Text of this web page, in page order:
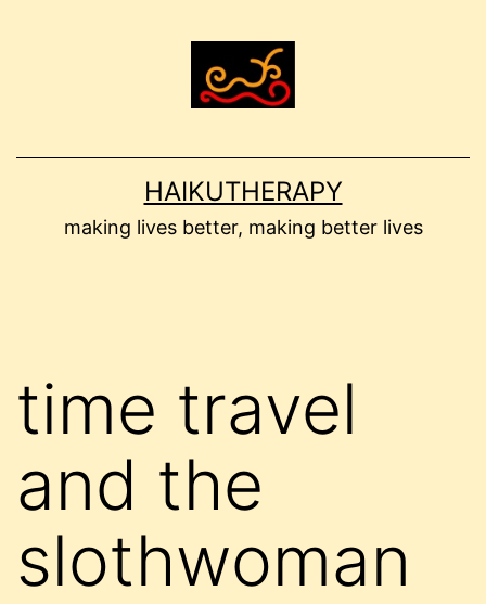
HAIKUTHERAPY
making lives better, making better lives
time travel
and the
slothwoman